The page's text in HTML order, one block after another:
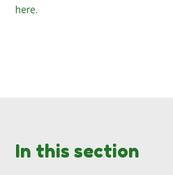
here.
In this section